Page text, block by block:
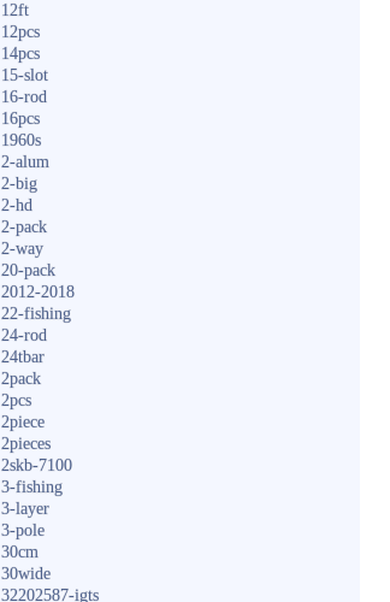
12ft
12pcs
14pcs
15-slot
16-rod
16pcs
1960s
2-alum
2-big
2-hd
2-pack
2-way
20-pack
2012-2018
22-fishing
24-rod
24tbar
2pack
2pcs
2piece
2pieces
2skb-7100
3-fishing
3-layer
3-pole
30cm
30wide
32202587-igts